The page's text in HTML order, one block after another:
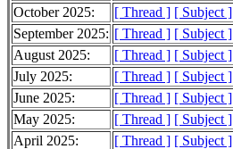
October 2025:
[ Thread ] [ Subject ]
September 2025: [ Thread ] [ Subject ]
August 2025:
[ Thread ] [ Subject ]
July 2025:
[ Thread ] [ Subject ]
June 2025:
[ Thread ] [ Subject ]
May 2025:
[ Thread ] [ Subject ]
April 2025:
[ Thread ] [ Subject ]